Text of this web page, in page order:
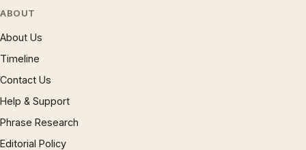
ABOUT
About Us
Timeline
Contact Us
Help & Support
Phrase Research
Editorial Policy